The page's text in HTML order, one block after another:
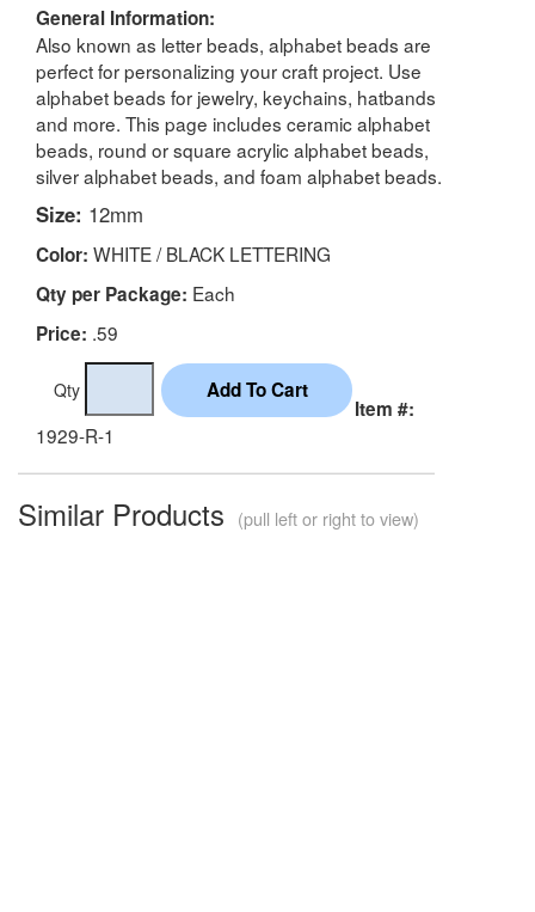
General Information:
Also known as letter beads, alphabet beads are
perfect for personalizing your craft project. Use
alphabet beads for jewelry, keychains, hatbands
and more. This page includes ceramic alphabet
beads, round or square acrylic alphabet beads,
silver alphabet beads, and foam alphabet beads.
Size: 12mm
Color: WHITE / BLACK LETTERING
Qty per Package: Each
Price: .59
Qty
Item #:
1929-R-1
Similar Products (pull left or right to view)